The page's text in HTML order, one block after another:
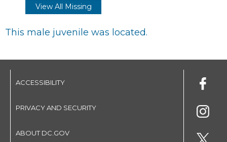
View All Missing
This male juvenile was located.
ACCESSIBILITY
PRIVACY AND SECURITY
ABOUT DC.GOV